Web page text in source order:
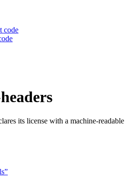
code
its license with a machine-readable